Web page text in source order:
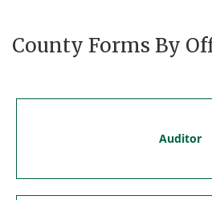
County Forms By
Auditor